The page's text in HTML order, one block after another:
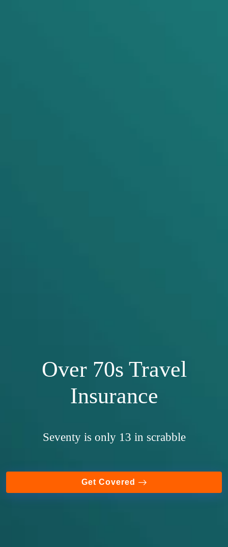
Over 70s Travel
Insurance
Seventy is only 13 in scrabble
Get Covered